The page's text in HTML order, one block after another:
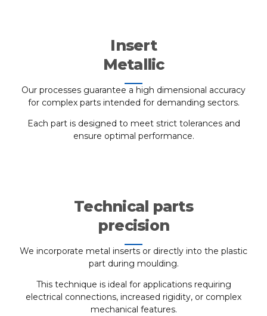
Insert
Metallic
Our processes guarantee a high dimensional accuracy
for complex parts intended for demanding sectors.
Each part is designed to meet strict tolerances and
ensure optimal performance.
Technical parts
precision
We incorporate metal inserts or directly into the plastic
part during moulding.
This technique is ideal for applications requiring
electrical connections, increased rigidity, or complex
mechanical features.